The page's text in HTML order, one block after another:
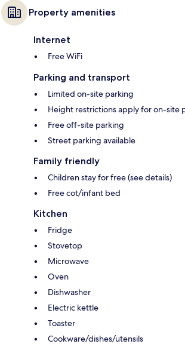
Property amenities
Internet
Free WiFi
Parking and transport
Limited on-site parking
Height restrictions apply for on-site
Free off-site parking
Street parking available
Family friendly
Children stay for free (see details)
Free cot/infant bed
Kitchen
Fridge
Stovetop
Microwave
Oven
Dishwasher
Electric kettle
Toaster
Cookware/dishes/utensils